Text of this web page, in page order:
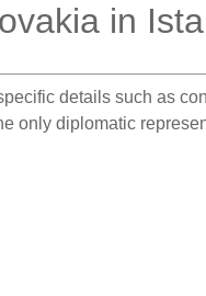
in
details such as
only diplomatic